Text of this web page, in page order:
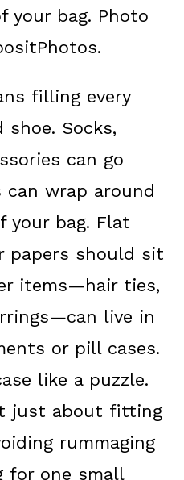
your bag. Photo
filling every
shoe. Socks,
can go
can wrap around
your bag. Flat
papers should sit
items—hair ties,
live in
or pill cases.
like a puzzle.
just about fitting
rummaging
for one small